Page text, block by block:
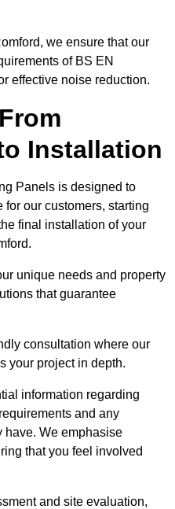
we ensure that our
of BS EN
effective noise reduction.
Installation
Panels is designed to
our customers, starting
final installation of your
unique needs and property
that guarantee
consultation where our
your project in depth.
information regarding
and any
have. We emphasise
that you feel involved
and site evaluation,